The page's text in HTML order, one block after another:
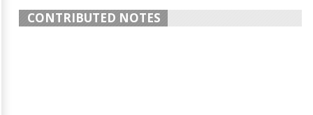
CONTRIBUTED NOTES